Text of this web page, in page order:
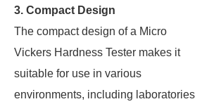
3. Compact Design
The compact design of a Micro
Vickers Hardness Tester makes it
suitable for use in various
environments, including laboratories